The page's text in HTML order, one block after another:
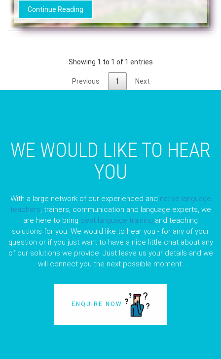
Continue Reading
Showing 1 to 1 of 1 entries
Previous 1 Next
WE WOULD LIKE TO HEAR
YOU
With a large network of our experienced and native language
teachers, trainers, communication and language experts, we
are here to bring best language training and teaching
solutions for you. We would like to hear you - for any of your
question or if you just want to have a nice little chat about any
of our solutions we provide. Just leave us your details and we
will connect you the next possible moment.
ENQUIRE NOW